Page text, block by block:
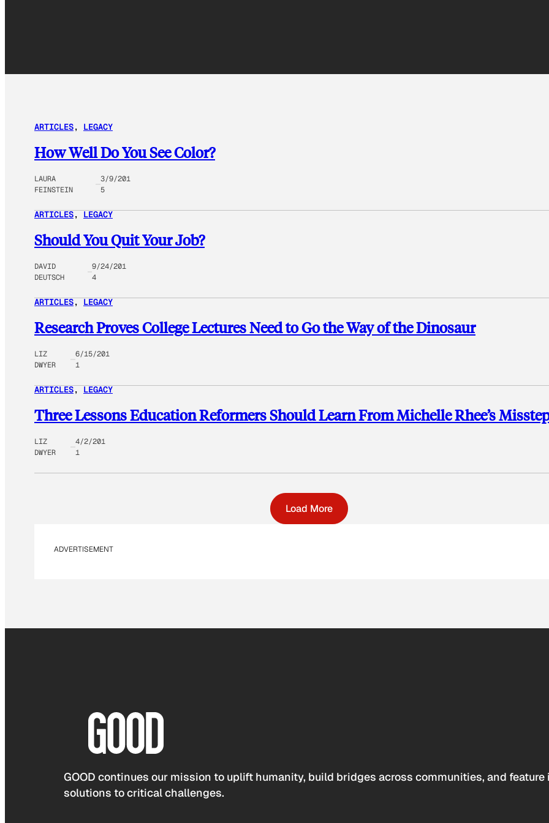
ARTICLES, LEGACY
How Well Do You See Color?
LAURA
FEINSTEIN
3/9/201
5
ARTICLES, LEGACY
Should You Quit Your Job?
DAVID
DEUTSCH
9/24/201
4
ARTICLES, LEGACY
Research Proves College Lectures Need to Go the Way of the Dinosaur
LIZ
DWYER
6/15/201
1
ARTICLES, LEGACY
Three Lessons Education Reformers Should Learn From Michelle Rhee’s
LIZ
DWYER
4/2/201
1
Load More
ADVERTISEMENT
GOOD continues our mission to uplift humanity, build bridges across communities, and
solutions to critical challenges.